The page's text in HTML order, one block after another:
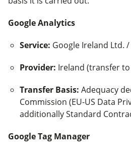
Google Analytics
Service: Google Ireland Ltd. /
Provider: Ireland (transfer to
Transfer Basis: Adequacy
Commission (EU-US Data
additionally Standard
Google Tag Manager